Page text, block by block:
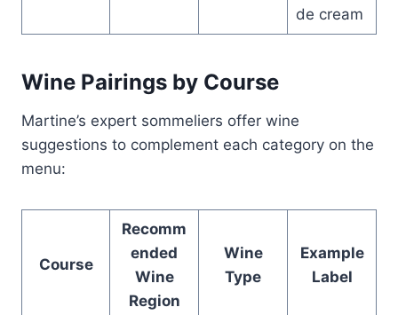
de cream
Wine Pairings by Course
Martine’s expert sommeliers offer wine
suggestions to complement each category on the
menu:
Course
Recomm
ended
Wine
Region
Wine
Type
Example
Label